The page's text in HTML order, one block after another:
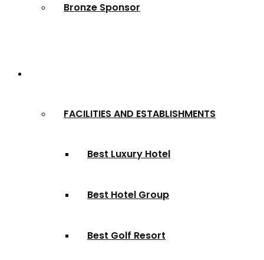
Bronze Sponsor
FACILITIES AND ESTABLISHMENTS
Best Luxury Hotel
Best Hotel Group
Best Golf Resort